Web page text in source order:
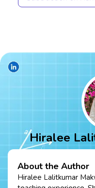
Hiralee
About the Author
Hiralee Lalitkumar